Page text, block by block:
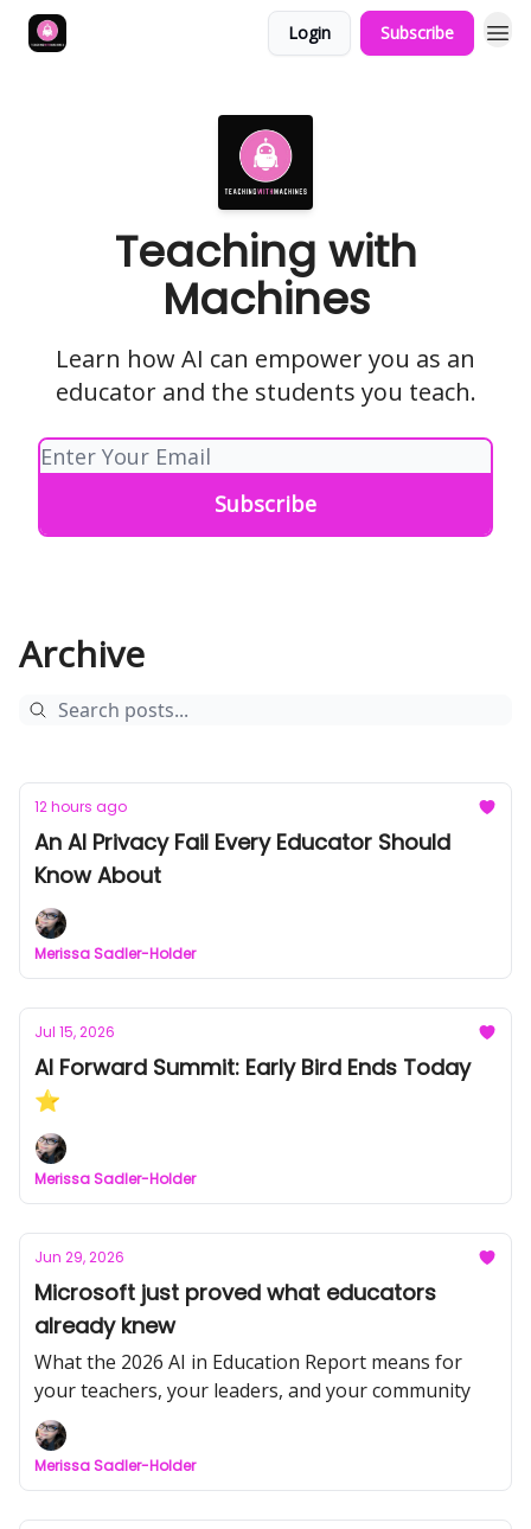
Login Subscribe
Teaching with
Machines
Learn how AI can empower you as an
educator and the students you teach.
Archive
12 hours ago
An AI Privacy Fail Every Educator Should
Know About
Merissa Sadler-Holder
Jul 15, 2026
AI Forward Summit: Early Bird Ends Today
⭐
Merissa Sadler-Holder
Jun 29, 2026
Microsoft just proved what educators
already knew
What the 2026 AI in Education Report means for
your teachers, your leaders, and your community
Merissa Sadler-Holder